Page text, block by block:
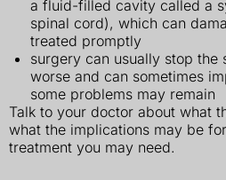
a fluid-filled cavity called a
spinal cord), which can
treated promptly
surgery can usually stop the
worse and can sometimes
some problems may remain
Talk to your doctor about what
what the implications may be
treatment you may need.